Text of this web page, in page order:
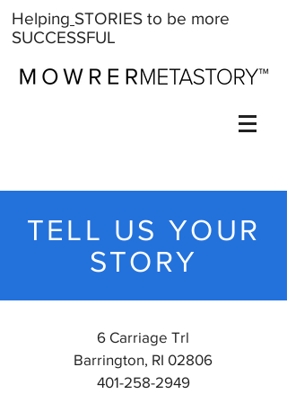
Helping STORIES to be more
SUCCESSFUL
TELL US YOUR
STORY
6 Carriage Trl
Barrington, RI 02806
401-258-2949